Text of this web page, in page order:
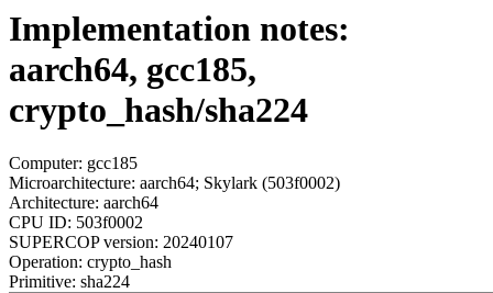
Implementation notes:
aarch64, gcc185,
crypto_hash/sha224
Computer: gcc185
Microarchitecture: aarch64; Skylark (503f0002)
Architecture: aarch64
CPU ID: 503f0002
SUPERCOP version: 20240107
Operation: crypto_hash
Primitive: sha224